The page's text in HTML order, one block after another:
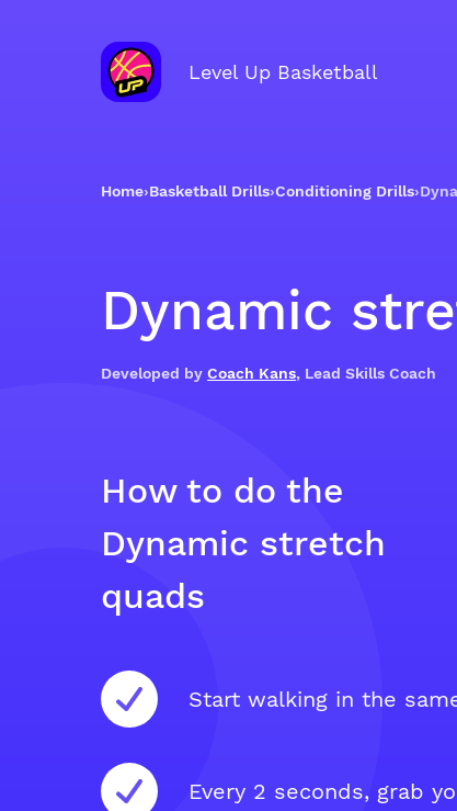
Level Up Basketball
Home›Basketball Drills›Conditioning Drills›
Dynamic
Developed by Coach Kans, Lead Skills Coach
How to do the
Dynamic stretch
quads
Start walking in the
Every 2 seconds, grab